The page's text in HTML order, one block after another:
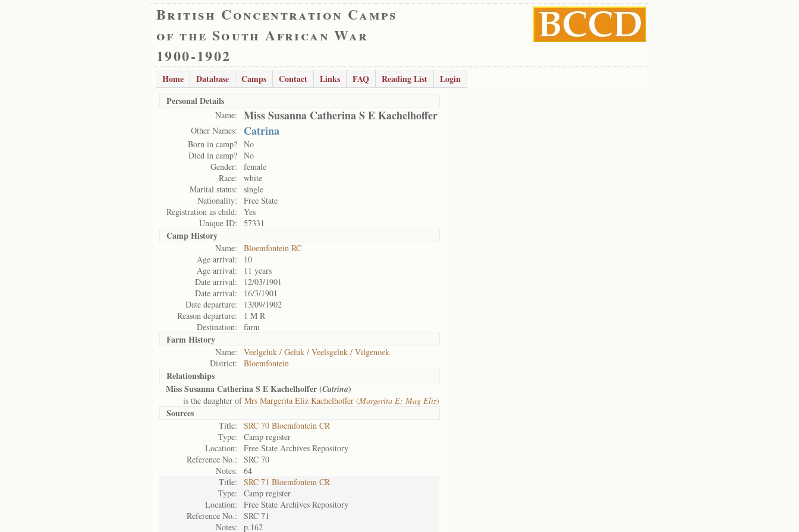
British Concentration Camps
of the South African War
1900-1902
Home Database Camps Contact Links FAQ Reading List
Login
Personal Details
Name: Miss Susanna Catherina S E Kachelhoffer
Other Names: Catrina
Born in camp? No
Died in camp? No
Gender:
female
Race:
white
Marital status:
single
Nationality:
Free State
Registration as child:
Yes
Unique ID:
57331
Camp History
Name:
Bloemfontein RC
Age arrival:
10
Age arrival:
11 years
Date arrival:
12/03/1901
Date arrival:
16/3/1901
Date departure:
13/09/1902
Reason departure:
1 M R
Destination:
farm
Farm History
Name:
Veelgeluk / Geluk / Veelsgeluk / Vilgenoek
District:
Bloemfontein
Relationships
Miss Susanna Catherina S E Kachelhoffer (Catrina)
is the daughter ofMrs Margerita Eliz Kachelhoffer (Margerita E; Mag Eliz)
Sources
Title:
SRC 70 Bloemfontein CR
Type:
Camp register
Location:
Free State Archives Repository
Reference No.:
SRC 70
Notes:
64
Title:
SRC 71 Bloemfontein CR
Type:
Camp register
Location:
Free State Archives Repository
Reference No.:
SRC 71
Notes:
p.162